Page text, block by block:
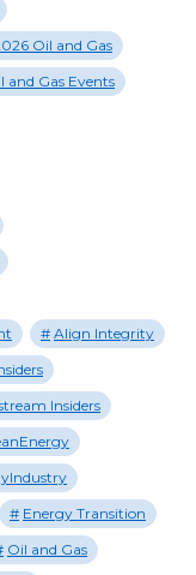
Oil and Gas
and Gas Events
Align Integrity
Insiders
Energy Transition
Oil and Gas